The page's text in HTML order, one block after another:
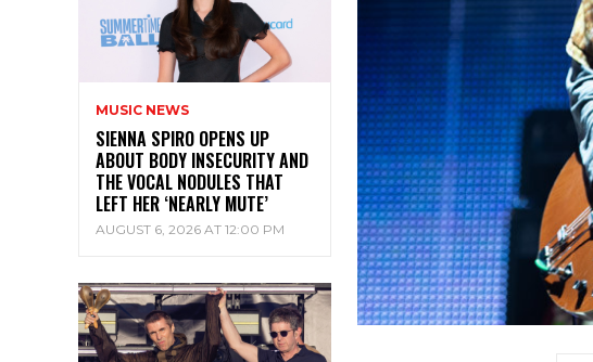
MUSIC NEWS
SIENNA SPIRO OPENS UP
ABOUT BODY INSECURITY AND
THE VOCAL NODULES THAT
LEFT HER ‘NEARLY MUTE’
AUGUST 6, 2026 AT 12:00 PM